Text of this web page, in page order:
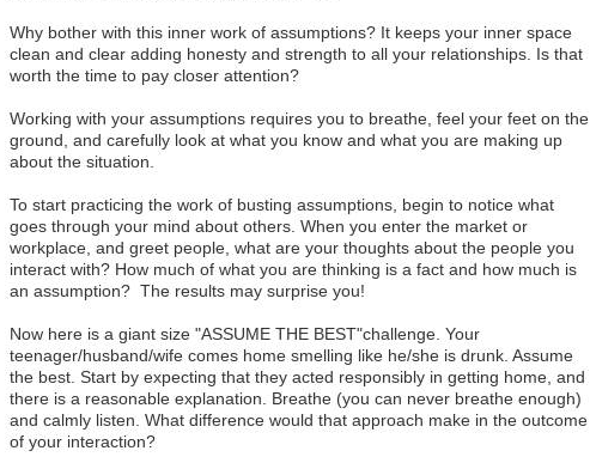
Why bother with this inner work of assumptions? It keeps your inner space
clean and clear adding honesty and strength to all your relationships. Is that
worth the time to pay closer attention?
Working with your assumptions requires you to breathe, feel your feet on the
ground, and carefully look at what you know and what you are making up
about the situation.
To start practicing the work of busting assumptions, begin to notice what
goes through your mind about others. When you enter the market or
workplace, and greet people, what are your thoughts about the people you
interact with? How much of what you are thinking is a fact and how much is
an assumption? The results may surprise you!
Now here is a giant size "ASSUME THE BEST"challenge. Your
teenager/husband/wife comes home smelling like he/she is drunk. Assume
the best. Start by expecting that they acted responsibly in getting home, and
there is a reasonable explanation. Breathe (you can never breathe enough)
and calmly listen. What difference would that approach make in the outcome
of your interaction?